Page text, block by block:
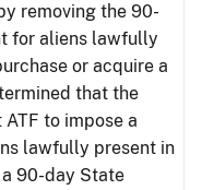
removing the 90-
for aliens lawfully
or acquire a
that the
to impose a
lawfully present in
90-day State